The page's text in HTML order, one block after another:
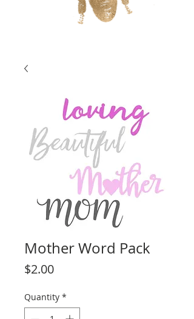
Mother Word Pack
$2.00Price
Quantity *